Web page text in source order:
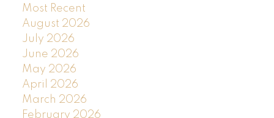
Most Recent
August 2026
July 2026
June 2026
May 2026
April 2026
March 2026
February 2026